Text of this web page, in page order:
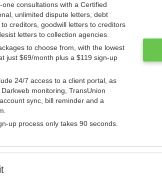
one consultations with a Certified
unlimited dispute letters, debt
creditors, goodwill letters to creditors
letters to collection agencies.
to choose from, with the lowest
just $69/month plus a $119 sign-up
24/7 access to a client portal, as
monitoring, TransUnion
sync, bill reminder and a
up process only takes 90 seconds.